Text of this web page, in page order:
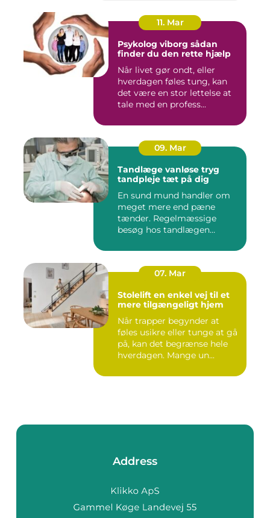
11. Mar
Psykolog viborg sådan
finder du den rette hjælp
Når livet gør ondt, eller
hverdagen føles tung, kan
det være en stor lettelse at
tale med en profess...
09. Mar
Tandlæge vanløse tryg
tandpleje tæt på dig
En sund mund handler om
meget mere end pæne
tænder. Regelmæssige
besøg hos tandlægen
07. Mar
Stolelift en enkel vej til et
mere tilgængeligt hjem
Når trapper begynder at
føles usikre eller tunge at gå
på, kan det begrænse hele
hverdagen. Mange un...
Address